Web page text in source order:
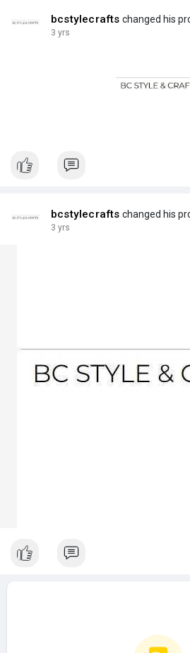
bcstylecrafts changed his
3 yrs
bcstylecrafts changed his
3 yrs